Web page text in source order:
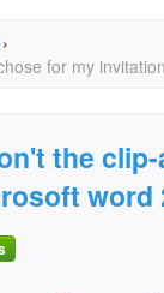
›
for my
the
word